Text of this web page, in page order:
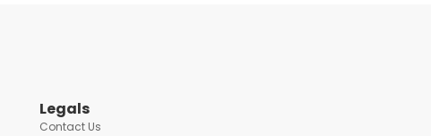
Legals
Contact Us